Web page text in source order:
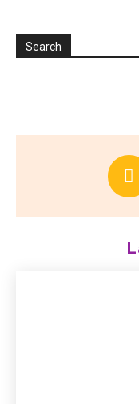
Search